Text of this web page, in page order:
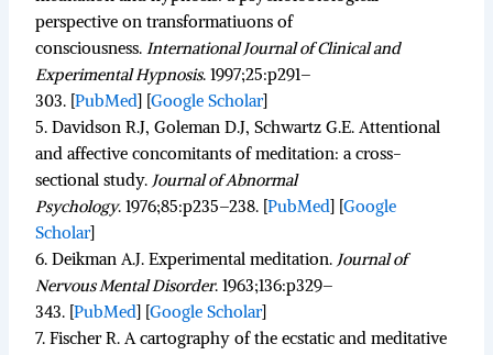
perspective on transformatiuons of
consciousness.International Journal of Clinical and
Experimental Hypnosis.1997;25:p291–
303. [PubMed [Google Scholar]
5.Davidson R.J, Goleman D.J, Schwartz G.E. Attentional
and affective concomitants of meditation: a cross-
sectional study. Journal of Abnormal
Psychology.1976;85:p235–238. [PubMed [Google
Scholar]
6.Deikman A.J. Experimental meditation. Journal of
Nervous Mental Disorder.1963;136:p329–
343. [PubMed [Google Scholar]
7.Fischer R. A cartography of the ecstatic and meditative